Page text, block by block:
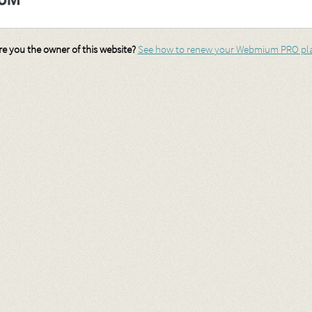
you the owner of this website?See how to renew your Webmium PRO